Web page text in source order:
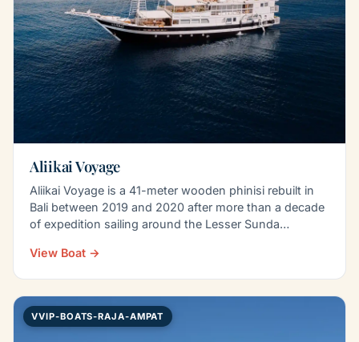
Aliikai Voyage
Aliikai Voyage is a 41-meter wooden phinisi rebuilt in
Bali between 2019 and 2020 after more than a decade
of expedition sailing around the Lesser Sunda…
View Boat →
VVIP-BOATS-RAJA-AMPAT